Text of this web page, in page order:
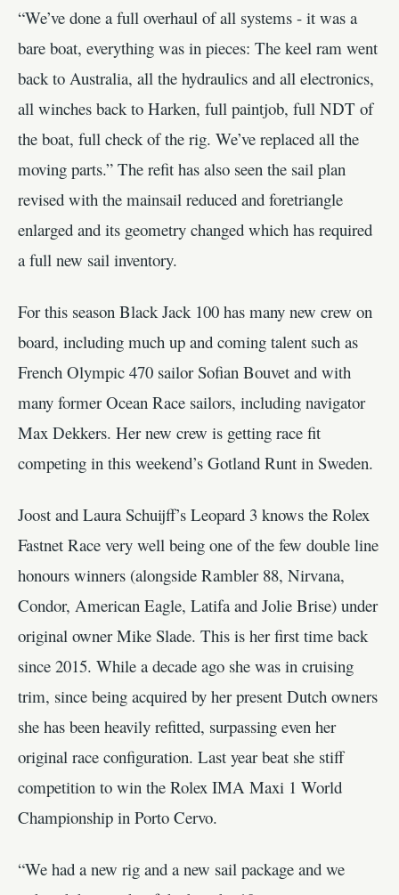
“We’ve done a full overhaul of all systems - it was a
bare boat, everything was in pieces: The keel ram went
back to Australia, all the hydraulics and all electronics,
all winches back to Harken, full paintjob, full NDT of
the boat, full check of the rig. We’ve replaced all the
moving parts.” The refit has also seen the sail plan
revised with the mainsail reduced and foretriangle
enlarged and its geometry changed which has required
a full new sail inventory.
For this season Black Jack 100 has many new crew on
board, including much up and coming talent such as
French Olympic 470 sailor Sofian Bouvet and with
many former Ocean Race sailors, including navigator
Max Dekkers. Her new crew is getting race fit
competing in this weekend’s Gotland Runt in Sweden.
Joost and Laura Schuijff’s Leopard 3 knows the Rolex
Fastnet Race very well being one of the few double line
honours winners (alongside Rambler 88, Nirvana,
Condor, American Eagle, Latifa and Jolie Brise) under
original owner Mike Slade. This is her first time back
since 2015. While a decade ago she was in cruising
trim, since being acquired by her present Dutch owners
she has been heavily refitted, surpassing even her
original race configuration. Last year beat she stiff
competition to win the Rolex IMA Maxi 1 World
Championship in Porto Cervo.
“We had a new rig and a new sail package and we